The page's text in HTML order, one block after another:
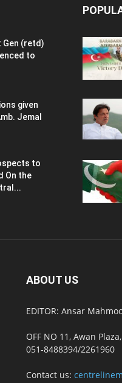
Gen (retd)
to
given
Jemal
to
On the
ABOUT US
EDITOR: Ansar
OFF NO 11, Awan
051-8488394/2261960
Contact us: